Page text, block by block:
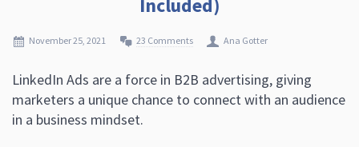
Included)
November 25, 2021 23 Comments Ana Gotter
LinkedIn Ads are a force in B2B advertising, giving
marketers a unique chance to connect with an audience
in a business mindset.